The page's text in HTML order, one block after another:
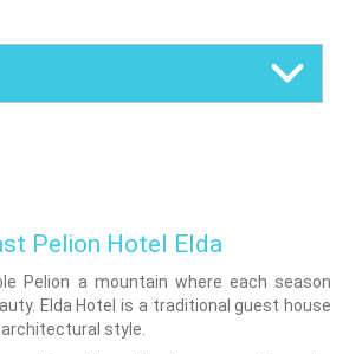
Pelion Hotel Elda
Pelion a mountain where each season
Elda Hotel is a traditional guest house
style.